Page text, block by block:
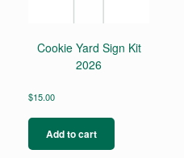
Cookie Yard Sign Kit
2026
$15.00
Add to cart